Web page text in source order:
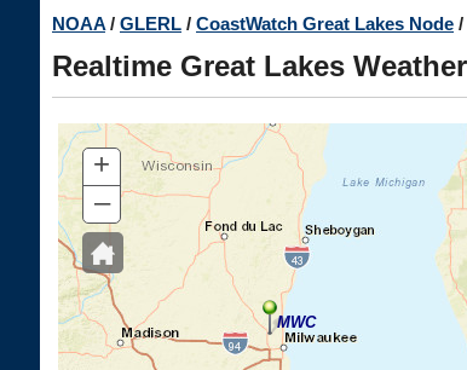
NOAA / GLERL / CoastWatch Great Lakes Node /
Realtime Great Lakes
MWC
+
–